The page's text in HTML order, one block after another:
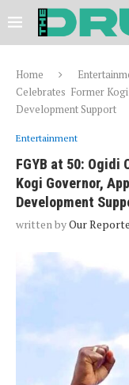
Home
Celebrates Former
Development Support
Entertainment
FGYB at 50:
Kogi Governor,
Development
written byOur